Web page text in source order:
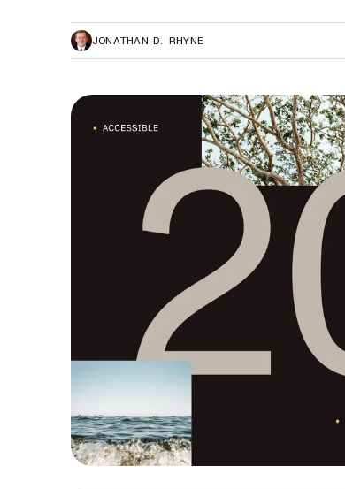
JONATHAN D. RHYNE